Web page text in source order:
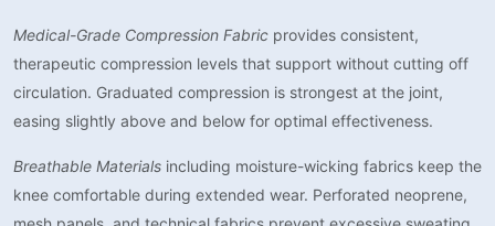
Medical-Grade Compression Fabric provides consistent,
therapeutic compression levels that support without cutting off
circulation. Graduated compression is strongest at the joint,
easing slightly above and below for optimal effectiveness.
Breathable Materials including moisture-wicking fabrics keep the
knee comfortable during extended wear. Perforated neoprene,